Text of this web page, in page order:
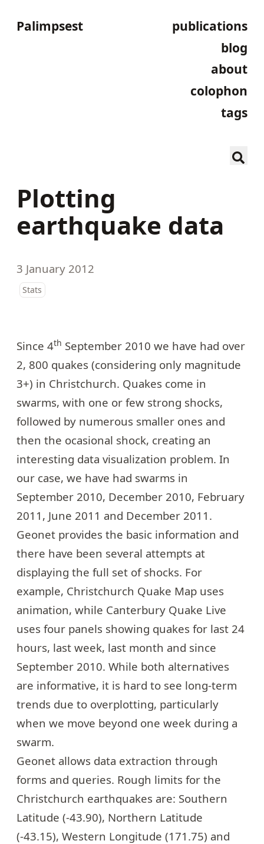
Palimpsest
publications
blog
about
colophon
tags
Plotting
earthquake data
3 January 2012
Stats
Since 4th September 2010 we have had over
2, 800 quakes (considering only magnitude
3+) in Christchurch. Quakes come in
swarms, with one or few strong shocks,
followed by numerous smaller ones and
then the ocasional shock, creating an
interesting data visualization problem. In
our case, we have had swarms in
September 2010, December 2010, February
2011, June 2011 and December 2011.
Geonet provides the basic information and
there have been several attempts at
displaying the full set of shocks. For
example, Christchurch Quake Map uses
animation, while Canterbury Quake Live
uses four panels showing quakes for last 24
hours, last week, last month and since
September 2010. While both alternatives
are informative, it is hard to see long-term
trends due to overplotting, particularly
when we move beyond one week during a
swarm.
Geonet allows data extraction through
forms and queries. Rough limits for the
Christchurch earthquakes are: Southern
Latitude (-43.90), Northern Latitude
(-43.15), Western Longitude (171.75) and